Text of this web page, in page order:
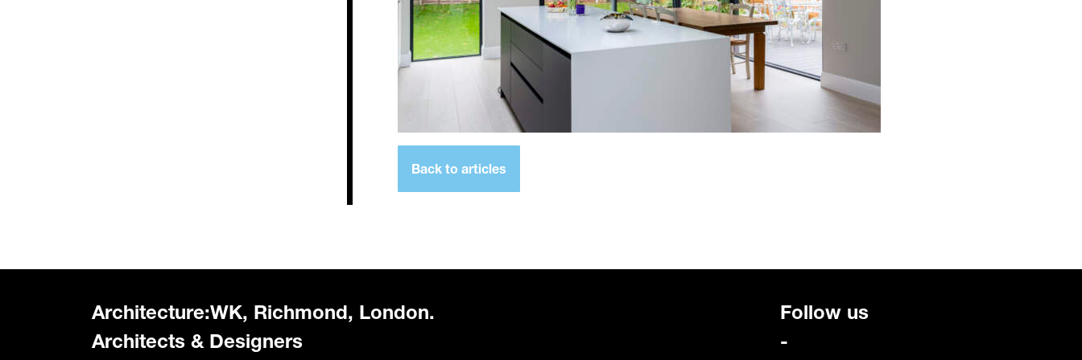
Back to articles
Architecture:WK, Richmond, London.
Architects & Designers
Follow us
-